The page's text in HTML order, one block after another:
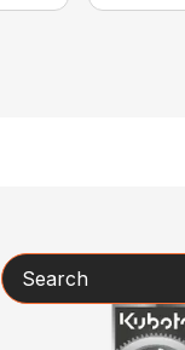
Search